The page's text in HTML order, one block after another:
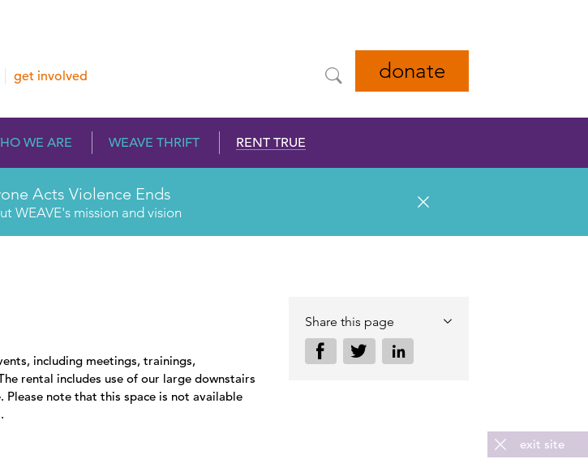
donate
get involved
WE ARE WEAVE THRIFT RENT TRUE
Acts Violence Ends
WEAVE's mission and vision
including meetings, trainings,
rental includes use of our large downstairs
note that this space is not available
Share this page
exit site